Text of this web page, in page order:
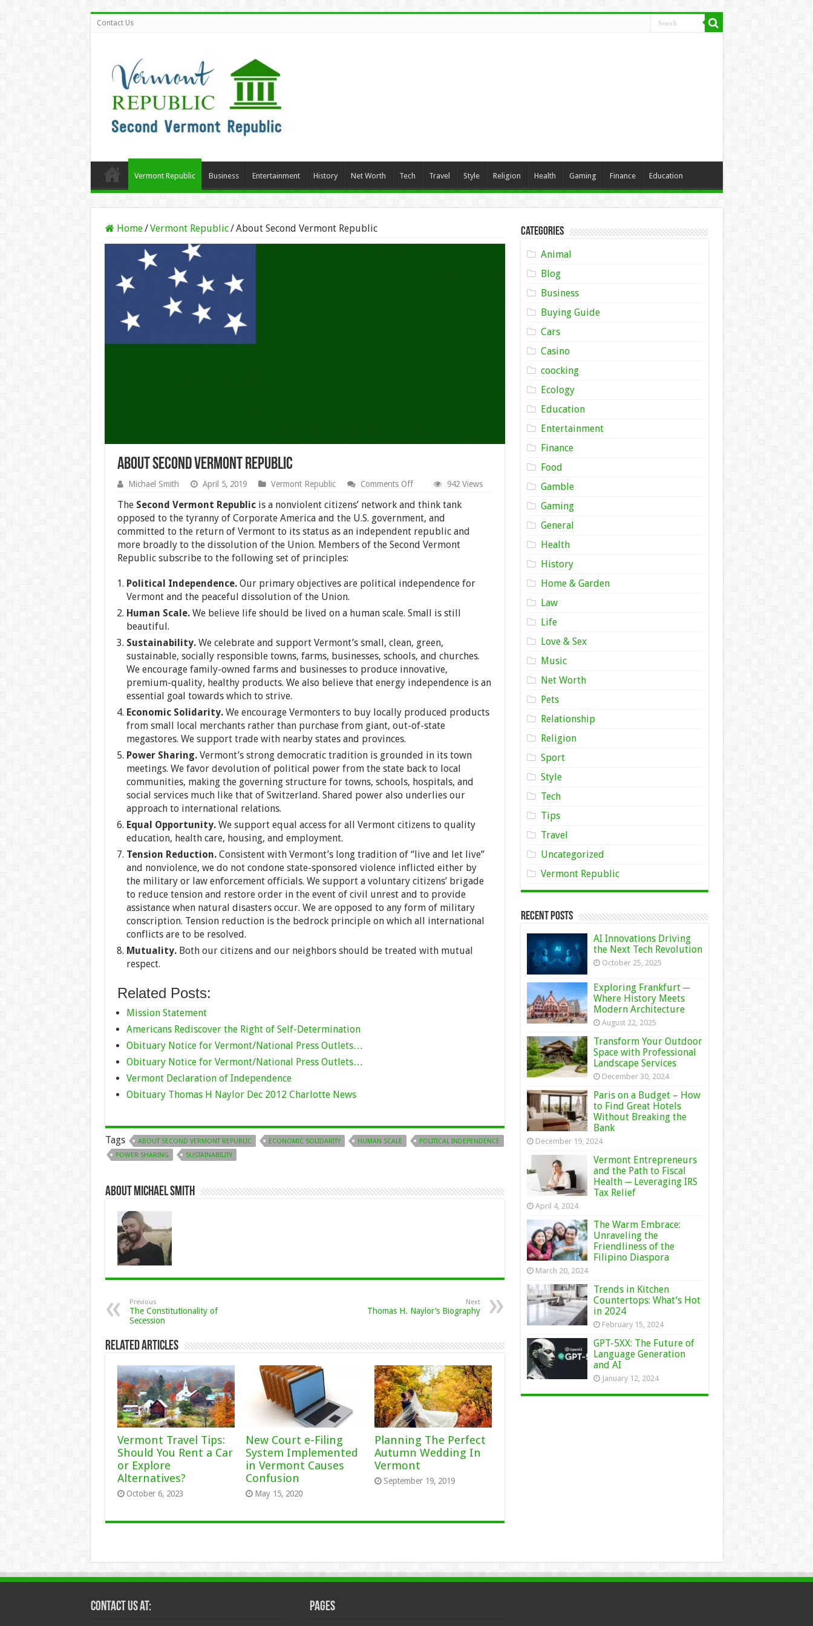
Contact Us
Vermont Republic Business Entertainment History Net Worth Tech Travel Style Religion Health Gaming Finance Education
Home/Vermont Republic/About Second Vermont Republic
About Second Vermont Republic
Michael Smith April 5, 2019 Vermont Republic Comments Offon
Second
Vermont
Republic
942 Views
The Second Vermont Republicis a nonviolent citizens’ network and think tank
opposed to the tyranny of Corporate America and the U.S. government, and
committed to the return of Vermont to its status as an independent republic and
more broadly to the dissolution of the Union. Members of the Second Vermont
Republic subscribe to the following set of principles:
Political Independence.Our primary objectives are political independence for
Vermont and the peaceful dissolution of the Union.
Human Scale.We believe life should be lived on a human scale. Small is still
beautiful.
Sustainability.We celebrate and support Vermont’s small, clean, green,
sustainable, socially responsible towns, farms, businesses, schools, and churches.
We encourage family-owned farms and businesses to produce innovative,
premium-quality, healthy products. We also believe that energy independence is an
essential goal towards which to strive.
Economic Solidarity.We encourage Vermonters to buy locally produced products
from small local merchants rather than purchase from giant, out-of-state
megastores. We support trade with nearby states and provinces.
Power Sharing.Vermont’s strong democratic tradition is grounded in its town
meetings. We favor devolution of political power from the state back to local
communities, making the governing structure for towns, schools, hospitals, and
social services much like that of Switzerland. Shared power also underlies our
approach to international relations.
Equal Opportunity.We support equal access for all Vermont citizens to quality
education, health care, housing, and employment.
Tension Reduction.Consistent with Vermont’s long tradition of “live and let live”
and nonviolence, we do not condone state-sponsored violence inflicted either by
the military or law enforcement officials. We support a voluntary citizens’ brigade
to reduce tension and restore order in the event of civil unrest and to provide
assistance when natural disasters occur. We are opposed to any form of military
conscription. Tension reduction is the bedrock principle on which all international
conflicts are to be resolved.
Mutuality.Both our citizens and our neighbors should be treated with mutual
respect.
Related Posts:
Mission Statement
Americans Rediscover the Right of Self-Determination
Obituary Notice for Vermont/National Press Outlets…
Obituary Notice for Vermont/National Press Outlets…
Vermont Declaration of Independence
Obituary Thomas H Naylor Dec 2012 Charlotte News
Tags ABOUT SECOND VERMONT REPUBLIC ECONOMIC SOLIDARITY HUMAN SCALE
POLITICAL INDEPENDENCE
POWER SHARING
SUSTAINABILITY
About Michael Smith
Previous
The Constitutionality of
Secession
Next
Thomas H. Naylor’s Biography
Related Articles
Vermont Travel Tips:
Should You Rent a Car
or Explore
Alternatives?
October 6, 2023
New Court e-Filing
System Implemented
in Vermont Causes
Confusion
May 15, 2020
Planning The Perfect
Autumn Wedding In
Vermont
September 19, 2019
Categories
Animal
Blog
Business
Buying Guide
Cars
Casino
coocking
Ecology
Education
Entertainment
Finance
Food
Gamble
Gaming
General
Health
History
Home & Garden
Law
Life
Love & Sex
Music
Net Worth
Pets
Relationship
Religion
Sport
Style
Tech
Tips
Travel
Uncategorized
Vermont Republic
Recent Posts
AI Innovations Driving
the Next Tech Revolution
October 25, 2025
Exploring Frankfurt ─
Where History Meets
Modern Architecture
August 22, 2025
Transform Your Outdoor
Space with Professional
Landscape Services
December 30, 2024
Paris on a Budget – How
to Find Great Hotels
Without Breaking the
Bank
December 19, 2024
Vermont Entrepreneurs
and the Path to Fiscal
Health ─ Leveraging IRS
Tax Relief
April 4, 2024
The Warm Embrace:
Unraveling the
Friendliness of the
Filipino Diaspora
March 20, 2024
Trends in Kitchen
Countertops: What’s Hot
in 2024
February 15, 2024
GPT-5XX: The Future of
Language Generation
and AI
January 12, 2024
Contact Us at: Pages